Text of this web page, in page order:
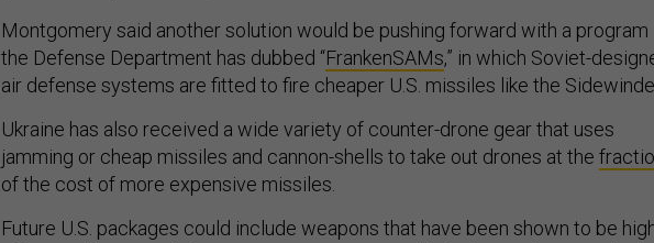
Montgomery said another solution would be pushing forward with a program
the Defense Department has dubbed “FrankenSAMs,” in which Soviet-
air defense systems are fitted to fire cheaper U.S. missiles like the
Ukraine has also received a wide variety of counter-drone gear that uses
jamming or cheap missiles and cannon-shells to take out drones at the
of the cost of more expensive missiles.
Future U.S. packages could include weapons that have been shown to be